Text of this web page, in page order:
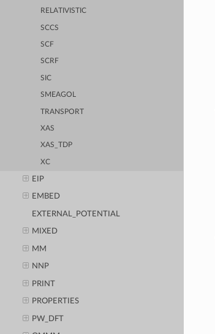
RELATIVISTIC
SCCS
SCF
SCRF
SIC
SMEAGOL
TRANSPORT
XAS
XAS_TDP
XC
EIP
EMBED
EXTERNAL_POTENTIAL
MIXED
MM
NNP
PRINT
PROPERTIES
PW_DFT